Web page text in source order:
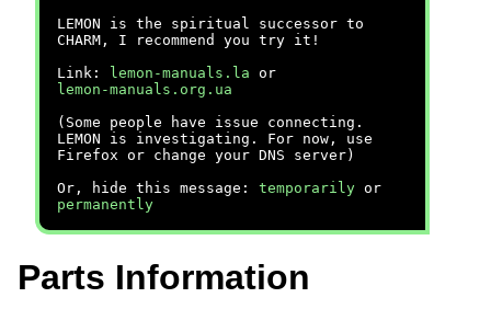
LEMON is the spiritual successor to
CHARM, I recommend you try it!
Link:
lemon-manuals.la or
lemon-manuals.org.ua
(Some people have issue connecting.
LEMON is investigating. For now, use
Firefox or change your DNS server)
Or, hide this message: temporarily or
permanently
Parts Information